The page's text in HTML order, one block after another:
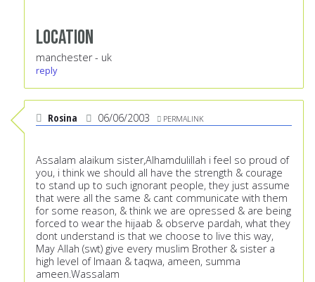
Location
manchester - uk
reply
Rosina 06/06/2003 PERMALINK
Assalam alaikum sister,Alhamdulillah i feel so proud of
you, i think we should all have the strength & courage
to stand up to such ignorant people, they just assume
that were all the same & cant communicate with them
for some reason, & think we are opressed & are being
forced to wear the hijaab & observe pardah, what they
dont understand is that we choose to live this way,
May Allah (swt) give every muslim Brother & sister a
high level of Imaan & taqwa, ameen, summa
ameen.Wassalam